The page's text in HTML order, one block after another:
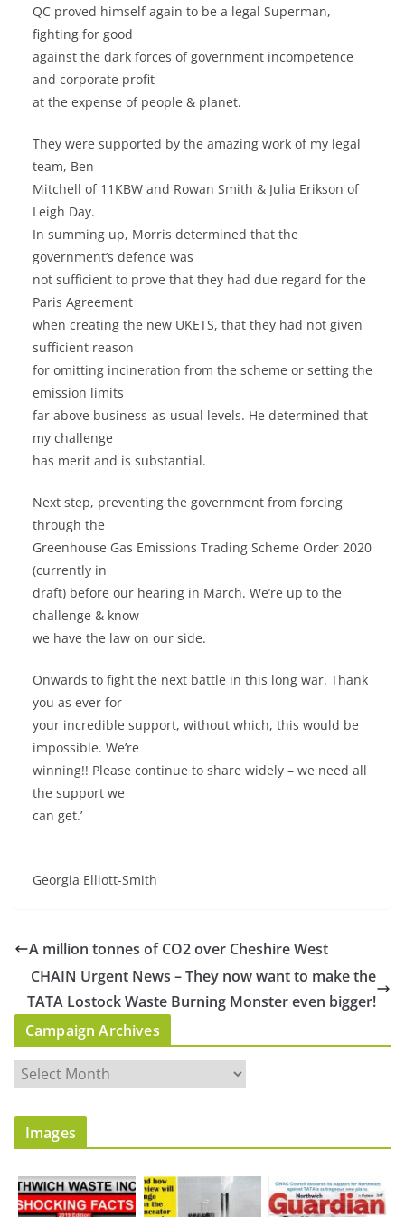
QC proved himself again to be a legal Superman,
fighting for good
against the dark forces of government incompetence
and corporate profit
at the expense of people & planet.
They were supported by the amazing work of my legal
team, Ben
Mitchell of 11KBW and Rowan Smith & Julia Erikson of
Leigh Day.
In summing up, Morris determined that the
government’s defence was
not sufficient to prove that they had due regard for the
Paris Agreement
when creating the new UKETS, that they had not given
sufficient reason
for omitting incineration from the scheme or setting the
emission limits
far above business-as-usual levels. He determined that
my challenge
has merit and is substantial.
Next step, preventing the government from forcing
through the
Greenhouse Gas Emissions Trading Scheme Order 2020
(currently in
draft) before our hearing in March. We’re up to the
challenge & know
we have the law on our side.
Onwards to fight the next battle in this long war. Thank
you as ever for
your incredible support, without which, this would be
impossible. We’re
winning!! Please continue to share widely – we need all
the support we
can get.’
Georgia Elliott-Smith
A million tonnes of CO2 over Cheshire West
CHAIN Urgent News – They now want to make the
TATA Lostock Waste Burning Monster even bigger!
Campaign Archives
a
m
g
Images